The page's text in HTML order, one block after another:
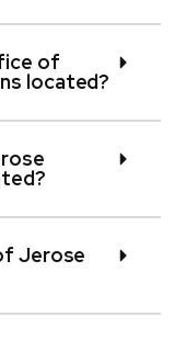
of
located?
Jerose